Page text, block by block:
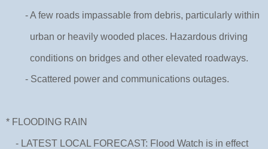
- A few roads impassable from debris, particularly within
urban or heavily wooded places. Hazardous driving
conditions on bridges and other elevated roadways.
- Scattered power and communications outages.
* FLOODING RAIN
- LATEST LOCAL FORECAST: Flood Watch is in effect